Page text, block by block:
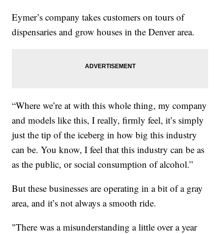
Eymer’s company takes customers on tours of
dispensaries and grow houses in the Denver area.
“Where we’re at with this whole thing, my company
and models like this, I really, firmly feel, it’s simply
just the tip of the iceberg in how big this industry
can be. You know, I feel that this industry can be as
as the public, or social consumption of alcohol.”
But these businesses are operating in a bit of a gray
area, and it’s not always a smooth ride.
"There was a misunderstanding a little over a year